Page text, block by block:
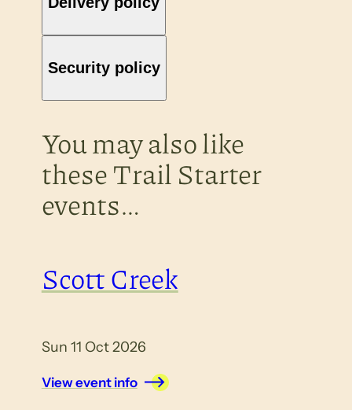
Security policy
You may also like
these Trail Starter
events…
Scott Creek
Sun 11 Oct 2026
View event info